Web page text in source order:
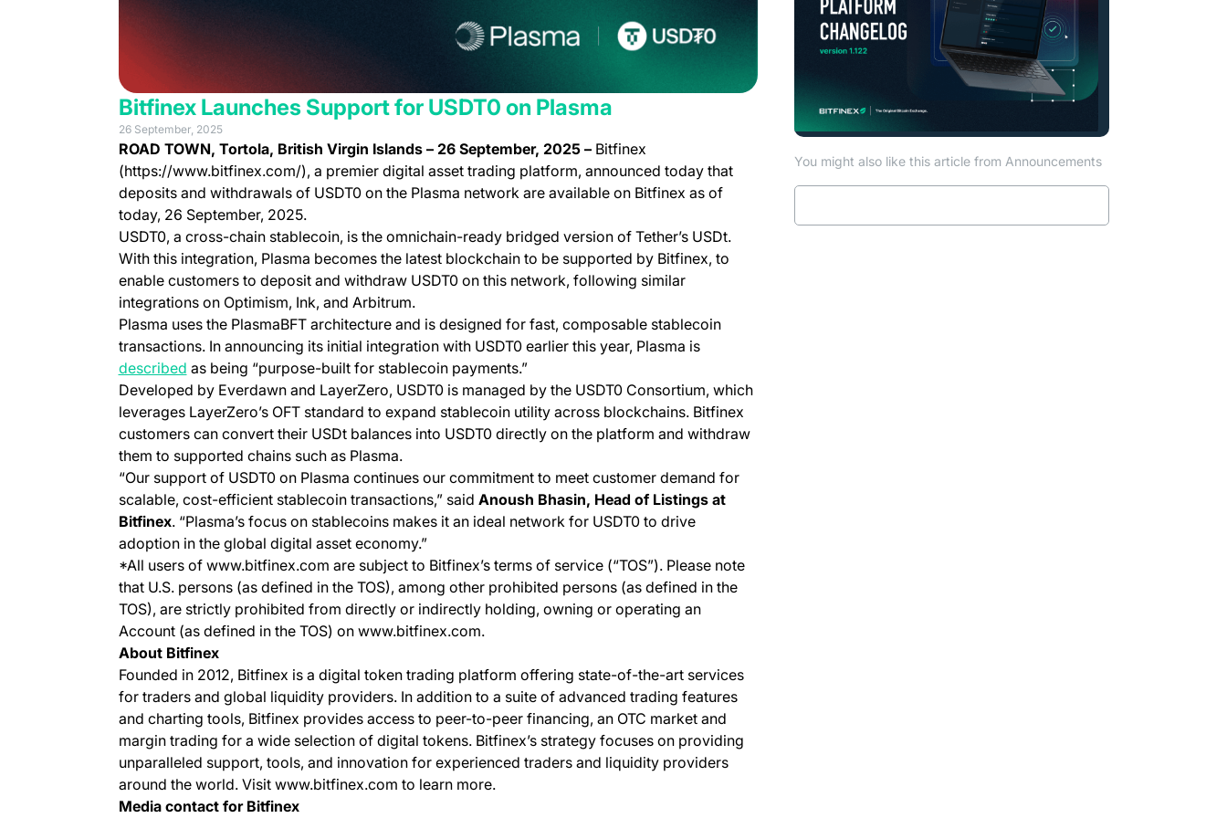
Bitfinex Launches Support for USDT0 on Plasma
26 September, 2025
ROAD TOWN, Tortola, British Virgin Islands – 26 September, 2025 – Bitfinex
(https://www.bitfinex.com/), a premier digital asset trading platform, announced today that
deposits and withdrawals of USDT0 on the Plasma network are available on Bitfinex as of
today, 26 September, 2025.
USDT0, a cross-chain stablecoin, is the omnichain-ready bridged version of Tether’s USDt.
With this integration, Plasma becomes the latest blockchain to be supported by Bitfinex, to
enable customers to deposit and withdraw USDT0 on this network, following similar
integrations on Optimism, Ink, and Arbitrum.
Plasma uses the PlasmaBFT architecture and is designed for fast, composable stablecoin
transactions. In announcing its initial integration with USDT0 earlier this year, Plasma is
described(opens in a new tab)
as being “purpose-built for stablecoin payments.”
Developed by Everdawn and LayerZero, USDT0 is managed by the USDT0 Consortium, which
leverages LayerZero’s OFT standard to expand stablecoin utility across blockchains. Bitfinex
customers can convert their USDt balances into USDT0 directly on the platform and withdraw
them to supported chains such as Plasma.
“Our support of USDT0 on Plasma continues our commitment to meet customer demand for
scalable, cost-efficient stablecoin transactions,” said Anoush Bhasin, Head of Listings at
Bitfinex. “Plasma’s focus on stablecoins makes it an ideal network for USDT0 to drive
adoption in the global digital asset economy.”
*All users of www.bitfinex.com are subject to Bitfinex’s terms of service (“TOS”). Please note
that U.S. persons (as defined in the TOS), among other prohibited persons (as defined in the
TOS), are strictly prohibited from directly or indirectly holding, owning or operating an
Account (as defined in the TOS) on www.bitfinex.com.
About Bitfinex
Founded in 2012, Bitfinex is a digital token trading platform offering state-of-the-art services
for traders and global liquidity providers. In addition to a suite of advanced trading features
and charting tools, Bitfinex provides access to peer-to-peer financing, an OTC market and
margin trading for a wide selection of digital tokens. Bitfinex’s strategy focuses on providing
unparalleled support, tools, and innovation for experienced traders and liquidity providers
around the world. Visit www.bitfinex.com to learn more.
Media contact for Bitfinex
You might also like this article from Announcements